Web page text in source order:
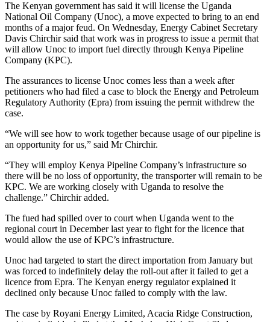
The Kenyan government has said it will license the Uganda
National Oil Company (Unoc), a move expected to bring to an end
months of a major feud. On Wednesday, Energy Cabinet Secretary
Davis Chirchir said that work was in progress to issue a permit that
will allow Unoc to import fuel directly through Kenya Pipeline
Company (KPC).
The assurances to license Unoc comes less than a week after
petitioners who had filed a case to block the Energy and Petroleum
Regulatory Authority (Epra) from issuing the permit withdrew the
case.
“We will see how to work together because usage of our pipeline is
an opportunity for us,” said Mr Chirchir.
“They will employ Kenya Pipeline Company’s infrastructure so
there will be no loss of opportunity, the transporter will remain to be
KPC. We are working closely with Uganda to resolve the
challenge.” Chirchir added.
The fued had spilled over to court when Uganda went to the
regional court in December last year to fight for the licence that
would allow the use of KPC’s infrastructure.
Unoc had targeted to start the direct importation from January but
was forced to indefinitely delay the roll-out after it failed to get a
licence from Epra. The Kenyan energy regulator explained it
declined only because Unoc failed to comply with the law.
The case by Royani Energy Limited, Acacia Ridge Construction,